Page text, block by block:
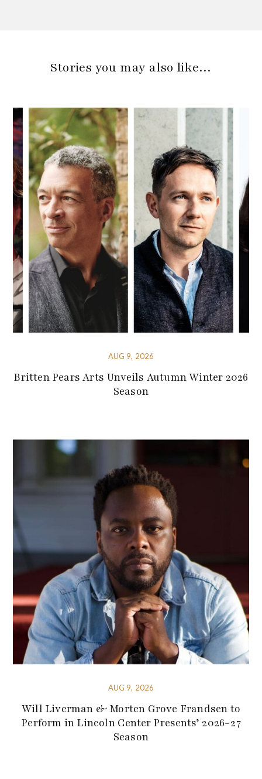
Stories you may also like…
AUG 9, 2026
Britten Pears Arts Unveils Autumn Winter 2026
Season
AUG 9, 2026
Will Liverman & Morten Grove Frandsen to
Perform in Lincoln Center Presents’ 2026-27
Season